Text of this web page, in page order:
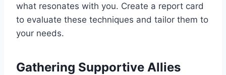
what resonates with you. Create a report card
to evaluate these techniques and tailor them to
your needs.
Gathering Supportive Allies